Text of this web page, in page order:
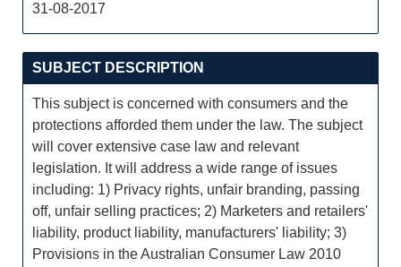
31-08-2017
SUBJECT DESCRIPTION
This subject is concerned with consumers and the
protections afforded them under the law. The subject
will cover extensive case law and relevant
legislation. It will address a wide range of issues
including: 1) Privacy rights, unfair branding, passing
off, unfair selling practices; 2) Marketers and retailers'
liability, product liability, manufacturers' liability; 3)
Provisions in the Australian Consumer Law 2010